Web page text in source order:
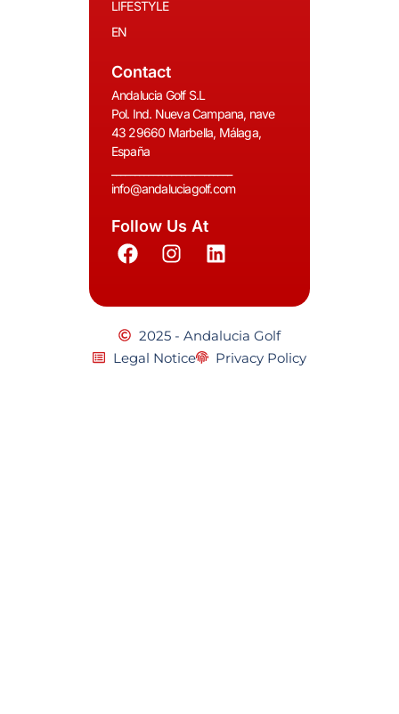
LIFESTYLE
EN
Contact
Andalucia Golf S.L
Pol. Ind. Nueva Campana, nave
43 29660 Marbella, Málaga,
España
info@andaluciagolf.com
Follow Us At
2025 - Andalucia Golf
Legal Notice
Privacy Policy